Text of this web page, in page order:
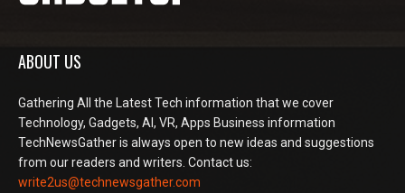
ABOUT US
Gathering All the Latest Tech information that we cover
Technology, Gadgets, AI, VR, Apps Business information
TechNewsGather is always open to new ideas and suggestions
from our readers and writers. Contact us:
write2us@technewsgather.com